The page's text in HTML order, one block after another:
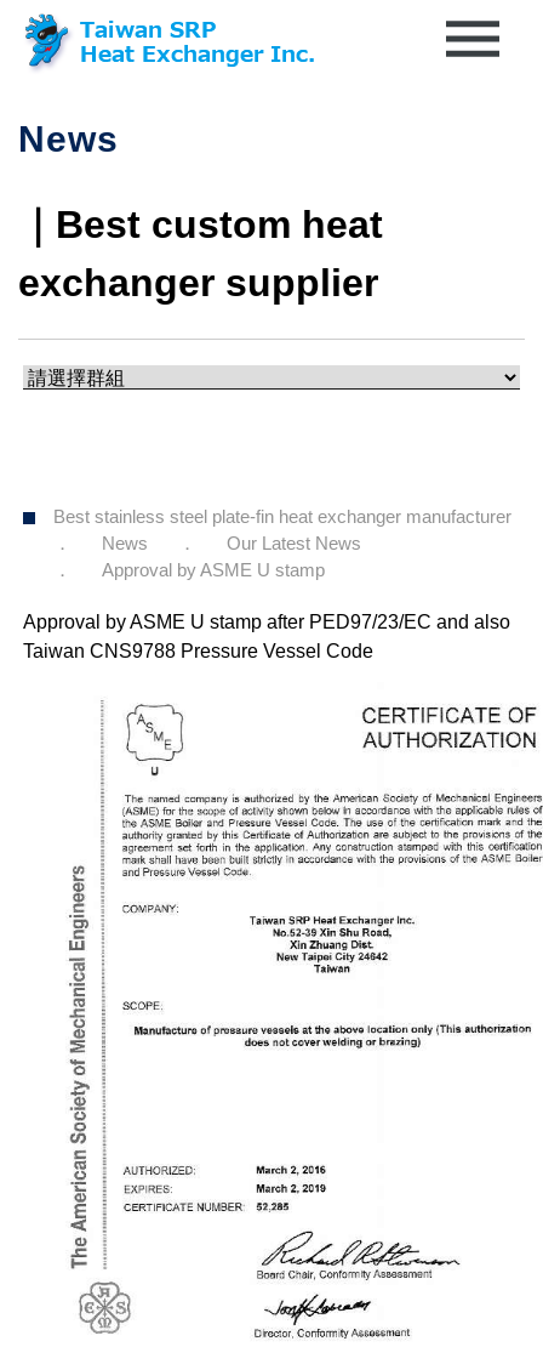
News
｜Best custom heat
exchanger supplier
Best stainless steel plate-fin heat exchanger manufacturer
News
Our Latest News
Approval by ASME U stamp
Approval by ASME U stamp after PED97/23/EC and also
Taiwan CNS9788 Pressure Vessel Code